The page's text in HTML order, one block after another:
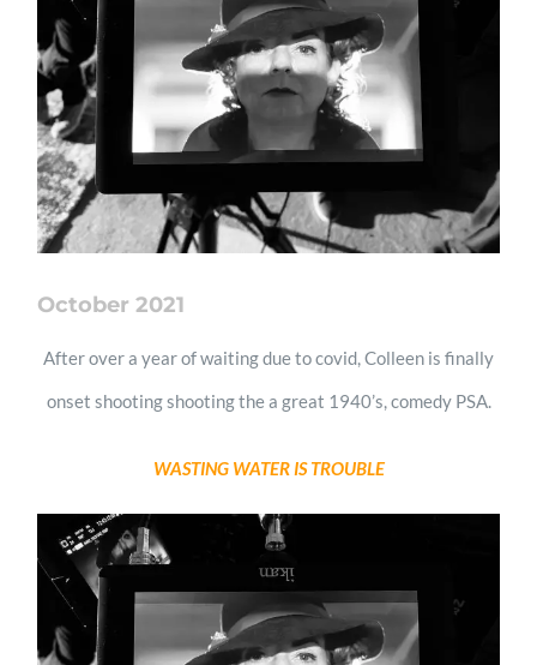
October 2021
After over a year of waiting due to covid, Colleen is finally
onset shooting shooting the a great 1940’s, comedy PSA.
WASTING WATER IS TROUBLE